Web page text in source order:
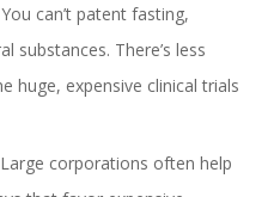
You can’t patent fasting,
substances. There’s less
huge, expensive clinical trials
Large corporations often help